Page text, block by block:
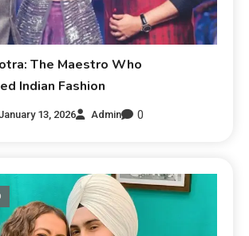
The Maestro Who
Indian Fashion
13, 2026 Admin 0